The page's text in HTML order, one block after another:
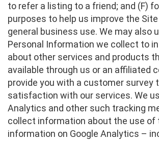
to refer a listing to a friend; and (F)
purposes to help us improve the
general business use. We may also
Personal Information we collect to
about other services and products
available through us or an affiliated
provide you with a customer survey
satisfaction with our services. We
Analytics and other such tracking
collect information about the use of
information on Google Analytics –